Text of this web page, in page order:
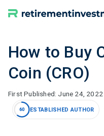
How to Buy
Coin (CRO)
June 24, 2022
60 ESTABLISHED AUTHOR